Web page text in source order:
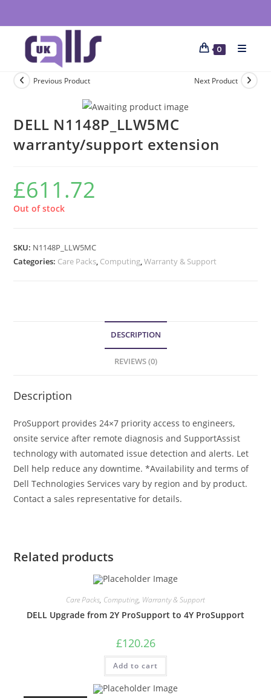
0
Previous Product Next Product
DELL N1148P_LLW5MC
warranty/support extension
£611.72
Out of stock
SKU: N1148P_LLW5MC
Categories: Care Packs, Computing,Warranty & Support
DESCRIPTION
REVIEWS (0)
Description
ProSupport provides 24×7 priority access to engineers,
onsite service after remote diagnosis and SupportAssist
technology with automated issue detection and alerts. Let
Dell help reduce any downtime. *Availability and terms of
Dell Technologies Services vary by region and by product.
Contact a sales representative for details.
Related products
Care Packs, Computing, Warranty & Support
DELL Upgrade from 2Y ProSupport to 4Y ProSupport
£120.26
Add to cart